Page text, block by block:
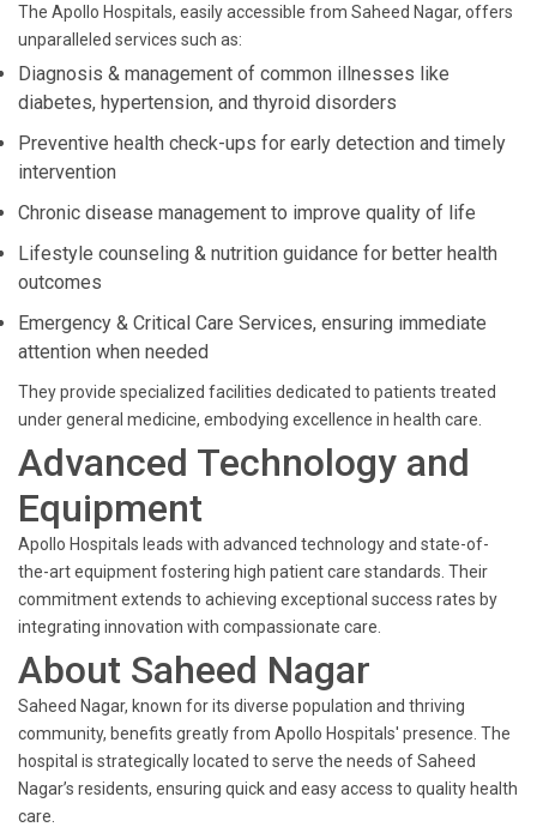
The Apollo Hospitals, easily accessible from Saheed Nagar, offers
unparalleled services such as:
Diagnosis & management of common illnesses like
diabetes, hypertension, and thyroid disorders
Preventive health check-ups for early detection and timely
intervention
Chronic disease management to improve quality of life
Lifestyle counseling & nutrition guidance for better health
outcomes
Emergency & Critical Care Services, ensuring immediate
attention when needed
They provide specialized facilities dedicated to patients treated
under general medicine, embodying excellence in health care.
Advanced Technology and
Equipment
Apollo Hospitals leads with advanced technology and state-of-
the-art equipment fostering high patient care standards. Their
commitment extends to achieving exceptional success rates by
integrating innovation with compassionate care.
About Saheed Nagar
Saheed Nagar, known for its diverse population and thriving
community, benefits greatly from Apollo Hospitals' presence. The
hospital is strategically located to serve the needs of Saheed
Nagar’s residents, ensuring quick and easy access to quality health
care.